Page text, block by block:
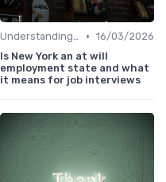
Understanding the Role • 16/03/2026
Is New York an at will
employment state and what
it means for job interviews